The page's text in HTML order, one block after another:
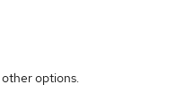
other options.